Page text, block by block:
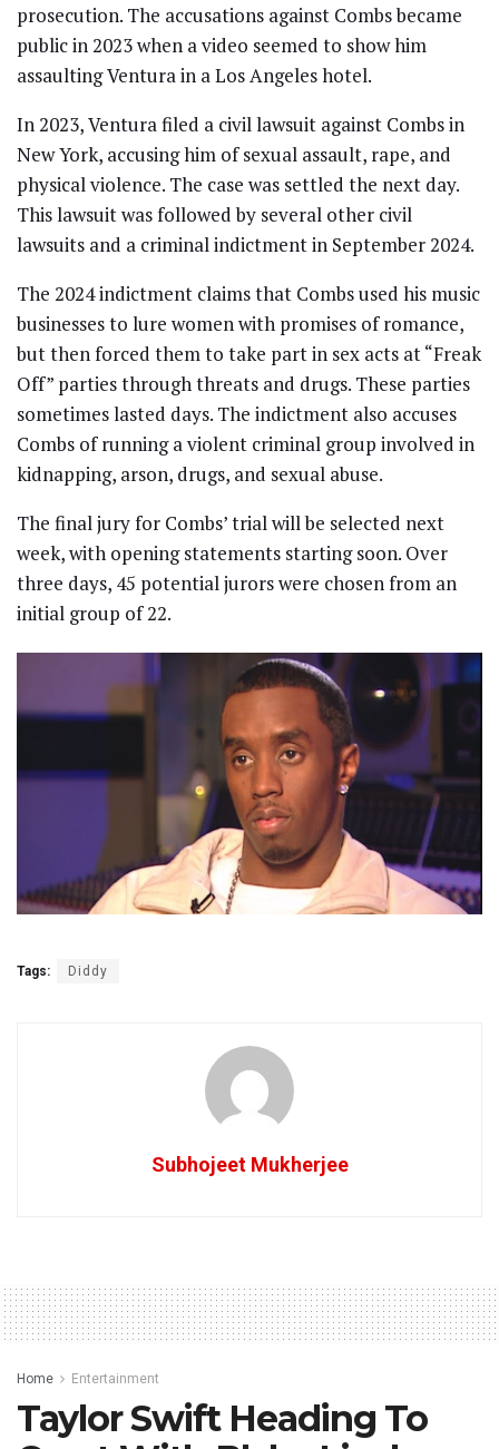
prosecution. The accusations against Combs became
public in 2023 when a video seemed to show him
assaulting Ventura in a Los Angeles hotel.
In 2023, Ventura filed a civil lawsuit against Combs in
New York, accusing him of sexual assault, rape, and
physical violence. The case was settled the next day.
This lawsuit was followed by several other civil
lawsuits and a criminal indictment in September 2024.
The 2024 indictment claims that Combs used his music
businesses to lure women with promises of romance,
but then forced them to take part in sex acts at “Freak
Off” parties through threats and drugs. These parties
sometimes lasted days. The indictment also accuses
Combs of running a violent criminal group involved in
kidnapping, arson, drugs, and sexual abuse.
The final jury for Combs’ trial will be selected next
week, with opening statements starting soon. Over
three days, 45 potential jurors were chosen from an
initial group of 22.
Tags: Diddy
Subhojeet Mukherjee
Home Entertainment
Taylor Swift Heading To